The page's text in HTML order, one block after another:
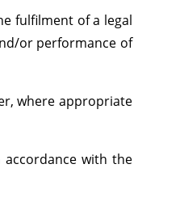
fulfilment of a legal
or performance of
where appropriate
with the